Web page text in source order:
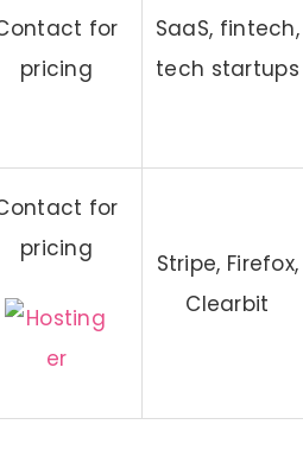
for
pricing
SaaS, fintech,
tech startups
for
pricing
Stripe, Firefox,
Clearbit